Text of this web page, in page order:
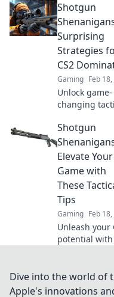
tips to
CS2 with
Shenanigans.
Unlock your
gaming
today!
Shotgun
Surprising
Strategies
CS2
Gaming Feb
Unlock game-
changing
strategies to
dominate CS2
Shotgun
Shenanigans!
Elevate your
gameplay
Shotgun
Elevate Your
Game with
These
Tips
Gaming Feb
Unleash your
potential
tactics that
transform
Dive into the world of
Apple's innovations